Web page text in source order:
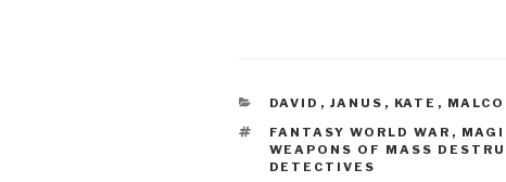
CATEGORIES
DAVID , JANUS , KATE ,
TAGS
FANTASY WORLD WAR ,
WEAPONS OF MASS
DETECTIVES